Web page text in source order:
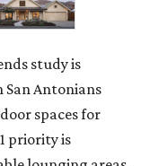
study is
Antonians
spaces for
priority is